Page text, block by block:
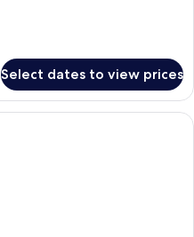
Select dates to view prices
Desk, laptop workspace, blackout